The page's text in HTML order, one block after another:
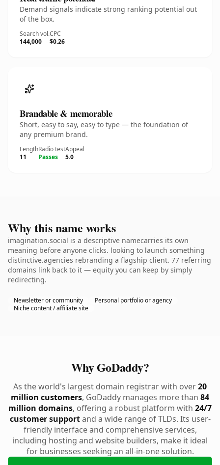
Demand signals indicate strong ranking potential out
of the box.
Search vol.
144,000
CPC
$0.26
Brandable & memorable
Short, easy to say, easy to type — the foundation of
any premium brand.
Length
11
Radio test
Passes
Appeal
5.0
Why this name works
imagination.social is a descriptive namecarries its own
meaning before anyone clicks. looking to launch something
distinctive.agencies rebranding a flagship client. 77 referring
domains link back to it — equity you can keep by simply
redirecting.
Newsletter or community
Personal portfolio or agency
Niche content / affiliate site
Why GoDaddy?
As the world's largest domain registrar with over20
million customers, GoDaddy manages more than 84
million domains, offering a robust platform with 24/7
customer supportand a wide range of TLDs. Its user-
friendly interface and comprehensive services,
including hosting and website builders, make it ideal
for businesses seeking an all-in-one solution.